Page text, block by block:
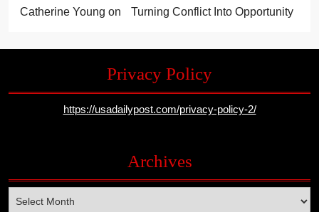
Catherine Young on Turning Conflict Into Opportunity
Privacy Policy
https://usadailypost.com/privacy-policy-2/
Archives